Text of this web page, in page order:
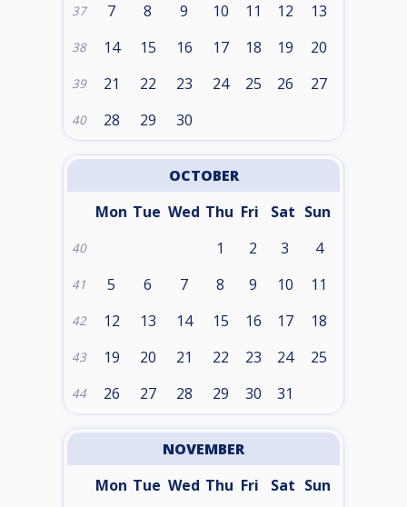
37 7 8 9 10 11 12 13
38 14 15 16 17 18 19 20
39 21 22 23 24 25 26 27
40 28 29 30
OCTOBER
Mon Tue Wed Thu Fri Sat Sun
40 1 2 3 4
41 5 6 7 8 9 10 11
42 12 13 14 15 16 17 18
43 19 20 21 22 23 24 25
44 26 27 28 29 30 31
NOVEMBER
Mon Tue Wed Thu Fri Sat Sun